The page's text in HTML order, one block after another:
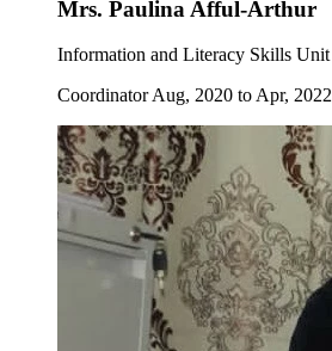
Mrs. Paulina Afful-Arthur
Information and Literacy Skills Unit
Coordinator Aug, 2020 to Apr, 2022